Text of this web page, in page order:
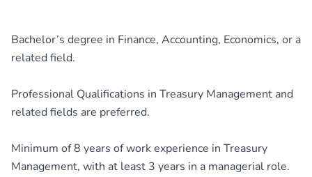
Bachelor’s degree in Finance, Accounting, Economics, or a
related field.
Professional Qualifications in Treasury Management and
related fields are preferred.
Minimum of 8 years of work experience in Treasury
Management, with at least 3 years in a managerial role.